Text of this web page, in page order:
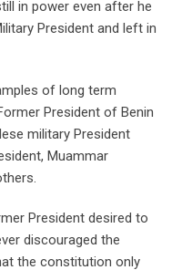
in power even after he
President and left in
of long term
President of Benin
military President
Muammar
President desired to
discouraged the
the constitution only